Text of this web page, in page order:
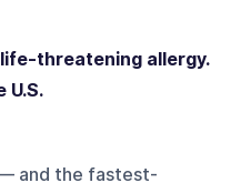
threatening allergy.
U.S.
and the fastest-